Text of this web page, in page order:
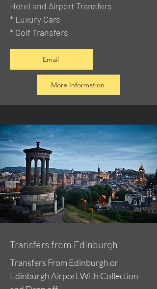
Hotel and Airport Transfers
* Luxury Cars
* Golf Transfers
Email
More Information
Transfers from Edinburgh
Transfers From Edinburgh or
Edinburgh Airport With Collection